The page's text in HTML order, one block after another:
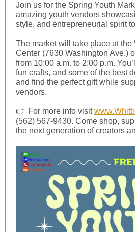
Join us for the Spring Youth
amazing youth vendors
style, and entrepreneurial spirit
The market will take place at the
Center (7630 Washington Ave.)
from 10:00 a.m. to 2:00 p.m.
fun crafts, and some of the best
and find the perfect gift while
vendors.
👉 For more info visit
(562) 567-9430. Come shop,
the next generation of creators